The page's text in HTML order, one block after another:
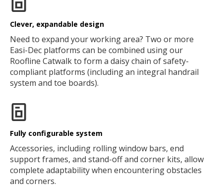
Clever, expandable design
Need to expand your working area? Two or more
Easi-Dec platforms can be combined using our
Roofline Catwalk to form a daisy chain of safety-
compliant platforms (including an integral handrail
system and toe boards).
Fully configurable system
Accessories, including rolling window bars, end
support frames, and stand-off and corner kits, allow
complete adaptability when encountering obstacles
and corners.